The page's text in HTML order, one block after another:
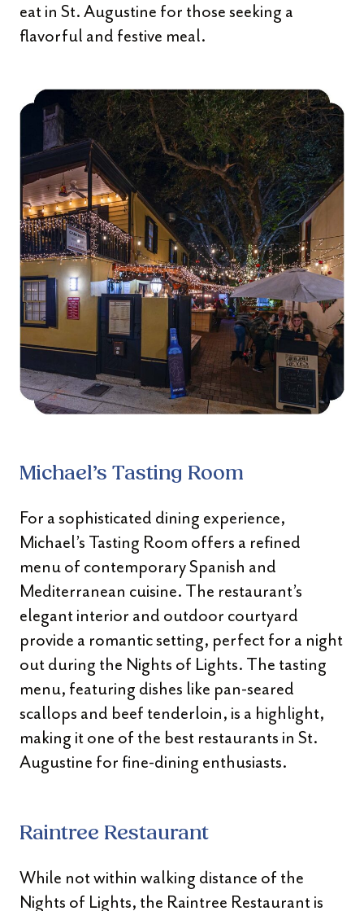
eat in St. Augustine for those seeking a
flavorful and festive meal.
Michael’s Tasting Room
For a sophisticated dining experience,
Michael’s Tasting Room offers a refined
menu of contemporary Spanish and
Mediterranean cuisine. The restaurant’s
elegant interior and outdoor courtyard
provide a romantic setting, perfect for a night
out during the Nights of Lights. The tasting
menu, featuring dishes like pan-seared
scallops and beef tenderloin, is a highlight,
making it one of the best restaurants in St.
Augustine for fine-dining enthusiasts.
Raintree Restaurant
While not within walking distance of the
Nights of Lights, the Raintree Restaurant is